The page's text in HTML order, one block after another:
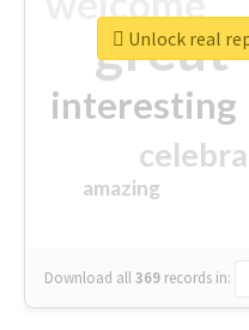
great
interesting
amazing
Download all369 records in:
Unlock real